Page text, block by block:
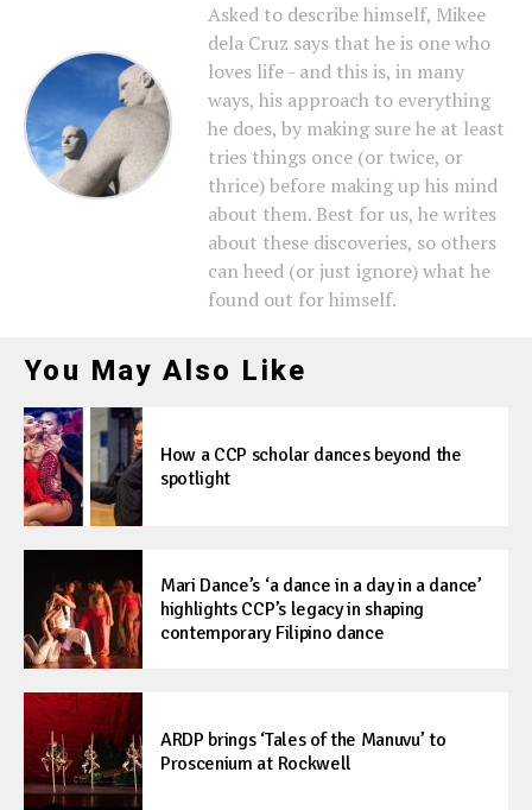
Asked to describe himself, Mikee
dela Cruz says that he is one who
loves life - and this is, in many
ways, his approach to everything
he does, by making sure he at least
tries things once (or twice, or
thrice) before making up his mind
about them. Best for us, he writes
about these discoveries, so others
can heed (or just ignore) what he
found out for himself.
You May Also Like
How a CCP scholar dances beyond the
spotlight
Mari Dance’s ‘a dance in a day in a dance’
highlights CCP’s legacy in shaping
contemporary Filipino dance
ARDP brings ‘Tales of the Manuvu’ to
Proscenium at Rockwell